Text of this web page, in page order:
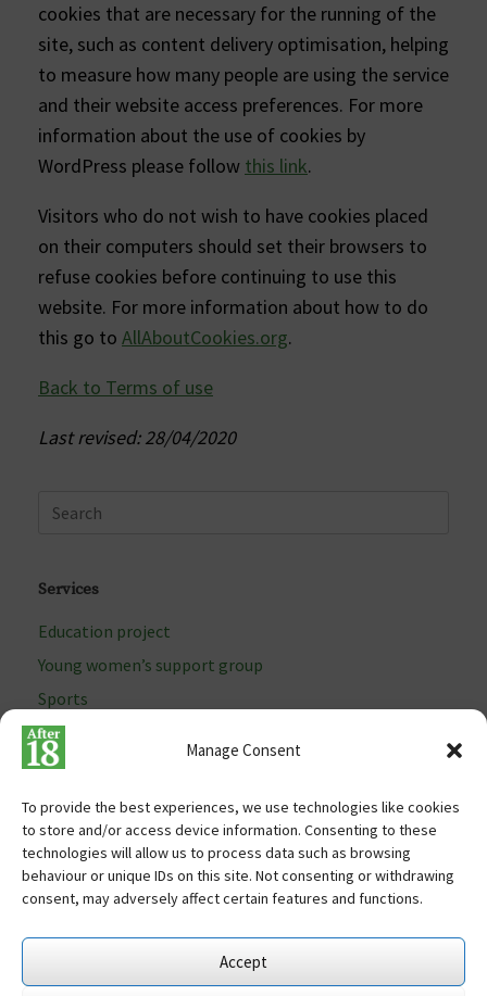
Manage Consent
To provide the best experiences, we use technologies like cookies
to store and/or access device information. Consenting to these
technologies will allow us to process data such as browsing
behaviour or unique IDs on this site. Not consenting or withdrawing
consent, may adversely affect certain features and functions.
Accept
cookies that are necessary for the running of the
site, such as content delivery optimisation, helping
to measure how many people are using the service
and their website access preferences. For more
information about the use of cookies by
WordPress please follow this link.
Visitors who do not wish to have cookies placed
on their computers should set their browsers to
refuse cookies before continuing to use this
website. For more information about how to do
this go to AllAboutCookies.org.
Back to Terms of use
Last revised: 28/04/2020
Services
Education project
Young women’s support group
Sports
Arts programme
Terms of use
Cookies
Site map